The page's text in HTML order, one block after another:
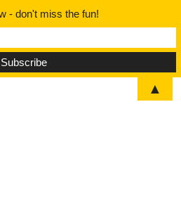
- don't miss the fun!
▲